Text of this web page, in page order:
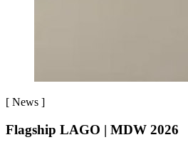
[ News ]
Flagship LAGO | MDW 2026